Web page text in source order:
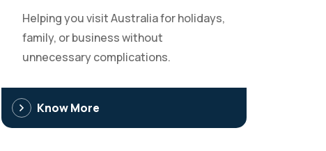
Helping you visit Australia for holidays,
family, or business without
unnecessary complications.
Know More